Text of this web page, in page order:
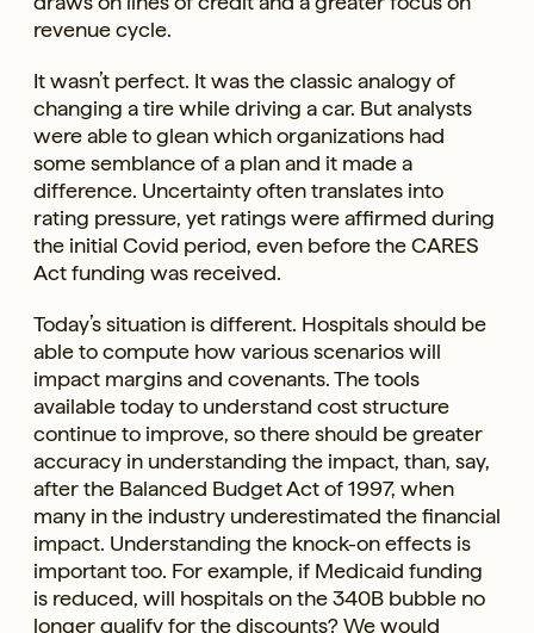
revenue cycle.
It wasn’t perfect. It was the classic analogy of
changing a tire while driving a car. But analysts
were able to glean which organizations had
some semblance of a plan and it made a
difference. Uncertainty often translates into
rating pressure, yet ratings were affirmed during
the initial Covid period, even before the CARES
Act funding was received.
Today’s situation is different. Hospitals should be
able to compute how various scenarios will
impact margins and covenants. The tools
available today to understand cost structure
continue to improve, so there should be greater
accuracy in understanding the impact, than, say,
after the Balanced Budget Act of 1997, when
many in the industry underestimated the financial
impact. Understanding the knock-on effects is
important too. For example, if Medicaid funding
is reduced, will hospitals on the 340B bubble no
longer qualify for the discounts? We would